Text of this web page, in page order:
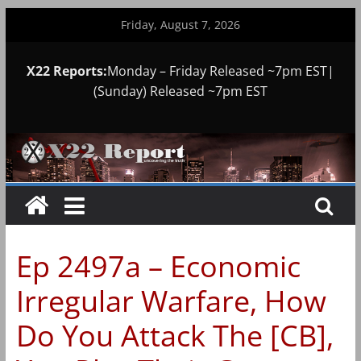
Friday, August 7, 2026
X22 Reports:Monday – Friday Released ~7pm EST|
(Sunday) Released ~7pm EST
Ep 2497a – Economic
Irregular Warfare, How
Do You Attack The [CB],